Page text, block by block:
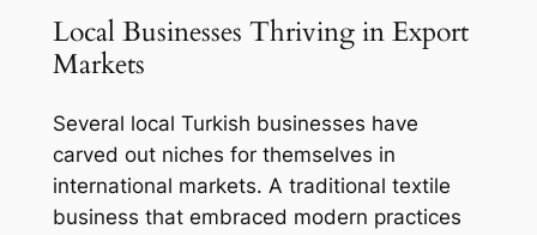
Local Businesses Thriving in Export
Markets
Several local Turkish businesses have
carved out niches for themselves in
international markets. A traditional textile
business that embraced modern practices